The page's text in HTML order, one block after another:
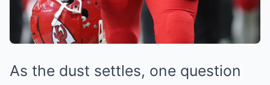
As the dust settles, one question